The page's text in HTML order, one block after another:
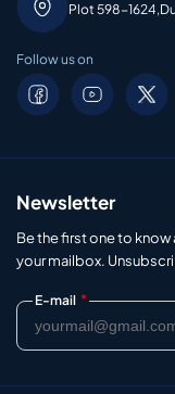
Plot 598-
Follow us on
Newsletter
Be the first one to
your mailbox.
E-mail *